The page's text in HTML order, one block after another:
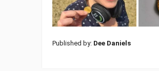
Published by: Dee Daniels